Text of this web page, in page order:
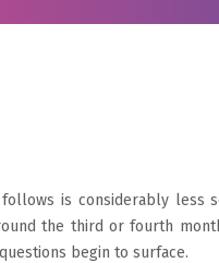
is considerably less
the third or fourth
begin to surface.